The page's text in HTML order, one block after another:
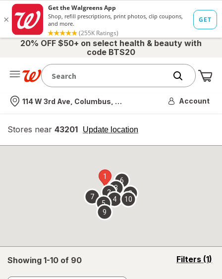
20% OFF $50+ on select health & beauty with
code BTS20
Nearest store
114 W 3rd Ave, Columbus, OH Account
Stores near 43201 Update location
opens
overlay
Showing 1-10 of 90 Filters (1)
opens
1
2
3
4
5
6
7 8
9
10